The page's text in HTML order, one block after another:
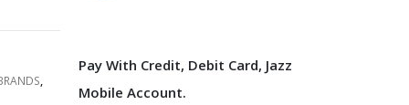
,
Pay With Credit, Debit Card, Jazz
Mobile Account.